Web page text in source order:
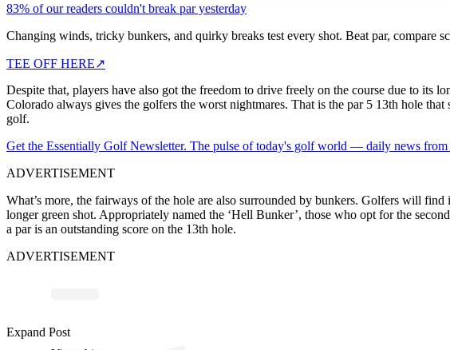
83% of our readers couldn't break par yesterday
Changing winds, tricky bunkers, and quirky breaks test every shot. Beat par, compare
TEE OFF HERE↗
Despite that, players have also got the freedom to drive freely on the course due to its
Colorado always gives the golfers the worst nightmares. That is the par 5 13th hole
golf.
Get the Essentially Golf Newsletter. The pulse of today's golf world — daily news from
ADVERTISEMENT
What’s more, the fairways of the hole are also surrounded by bunkers. Golfers will
longer green shot. Appropriately named the ‘Hell Bunker’, those who opt for the
a par is an outstanding score on the 13th hole.
ADVERTISEMENT
Expand Post